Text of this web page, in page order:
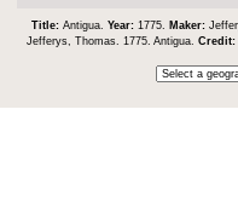
Title: Antigua. Year: 1775. Maker:
Jefferys, Thomas. 1775. Antigua. Credit: